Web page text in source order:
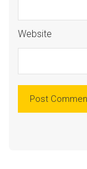
Website